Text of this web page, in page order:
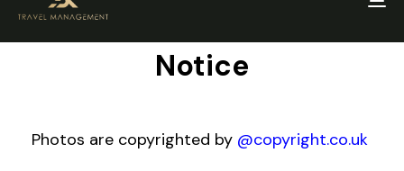
Photos are copyrighted by @copyright.co.uk
Notice